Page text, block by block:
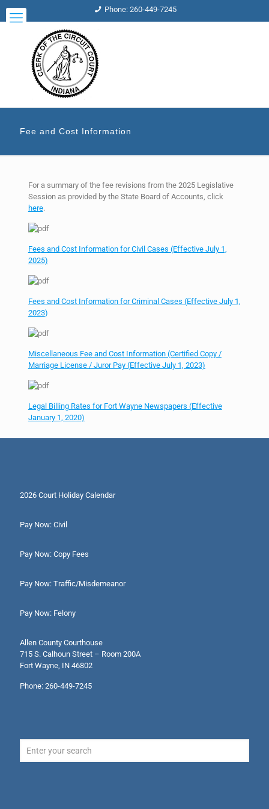
Phone: 260-449-7245
Fee and Cost Information
For a summary of the fee revisions from the 2025 Legislative
Session as provided by the State Board of Accounts, click
here.
Fees and Cost Information for Civil Cases (Effective July 1,
2025)
Fees and Cost Information for Criminal Cases (Effective July 1,
2023)
Miscellaneous Fee and Cost Information (Certified Copy /
Marriage License / Juror Pay (Effective July 1, 2023)
Legal Billing Rates for Fort Wayne Newspapers (Effective
January 1, 2020)
2026 Court Holiday Calendar
Pay Now: Civil
Pay Now: Copy Fees
Pay Now: Traffic/Misdemeanor
Pay Now: Felony
Allen County Courthouse
715 S. Calhoun Street – Room 200A
Fort Wayne, IN 46802
Phone: 260-449-7245